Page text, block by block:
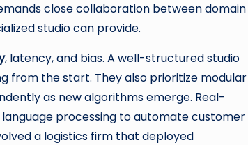
close collaboration between domain
studio can provide.
, latency, and bias. A well-structured studio
from the start. They also prioritize modular
as new algorithms emerge. Real-
processing to automate customer
a logistics firm that deployed